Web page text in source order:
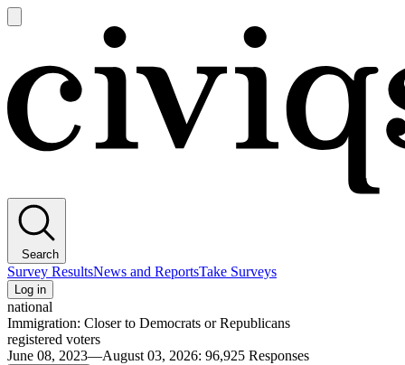
main
Search
Survey ResultsNews and ReportsTake Surveys
Log in
national
Immigration: Closer to Democrats or Republicans
registered voters
June 08, 2023—August 03, 2026: 96,925 Responses